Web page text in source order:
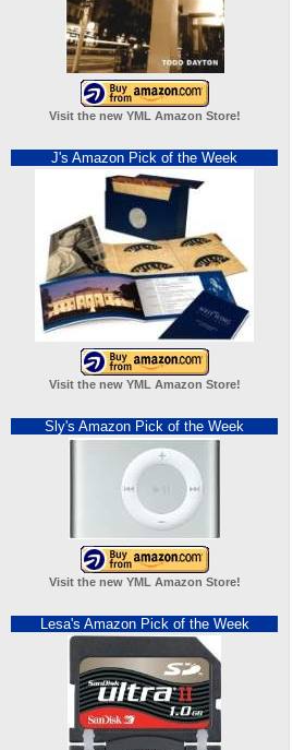
Visit the new YML Amazon Store!
J's Amazon Pick of the Week
Visit the new YML Amazon Store!
Sly's Amazon Pick of the Week
Visit the new YML Amazon Store!
Lesa's Amazon Pick of the Week